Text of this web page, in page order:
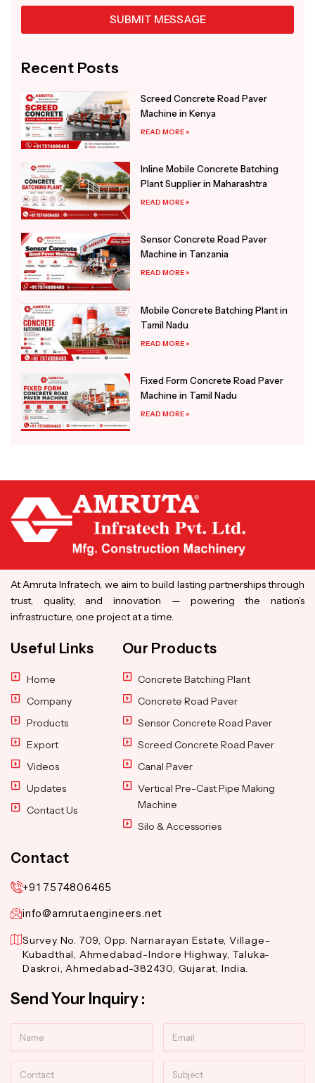
SUBMIT MESSAGE
Recent Posts
Screed Concrete Road Paver
Machine in Kenya
READ MORE »
Inline Mobile Concrete Batching
Plant Supplier in Maharashtra
READ MORE »
Sensor Concrete Road Paver
Machine in Tanzania
READ MORE »
Mobile Concrete Batching Plant in
Tamil Nadu
READ MORE »
Fixed Form Concrete Road Paver
Machine in Tamil Nadu
READ MORE »
At Amruta Infratech, we aim to build lasting partnerships through
trust, quality, and innovation — powering the nation’s
infrastructure, one project at a time.
Useful Links
Home
Company
Products
Export
Videos
Updates
Contact Us
Our Products
Concrete Batching Plant
Concrete Road Paver
Sensor Concrete Road Paver
Screed Concrete Road Paver
Canal Paver
Vertical Pre-Cast Pipe Making
Machine
Silo & Accessories
Contact
+91 7574806465
info@amrutaengineers.net
Survey No. 709, Opp. Narnarayan Estate, Village-
Kubadthal, Ahmedabad-Indore Highway, Taluka-
Daskroi, Ahmedabad-382430, Gujarat, India.
Send Your Inquiry :